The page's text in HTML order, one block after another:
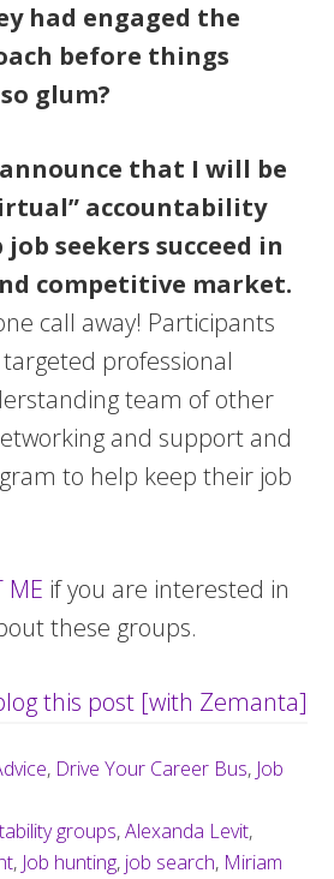
had engaged the
before things
glum?
that I will be
accountability
seekers succeed in
competitive market.
call away! Participants
professional
team of other
and support and
to help keep their job
ME if you are interested in
these groups.
, Drive Your Career Bus, Job
groups,Alexanda Levit,
, Job hunting, job search, Miriam